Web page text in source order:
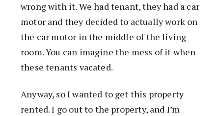
wrong with it. We had tenant, they had a car
motor and they decided to actually work on
the car motor in the middle of the living
room. You can imagine the mess of it when
these tenants vacated.
Anyway, so I wanted to get this property
rented. I go out to the property, and I’m